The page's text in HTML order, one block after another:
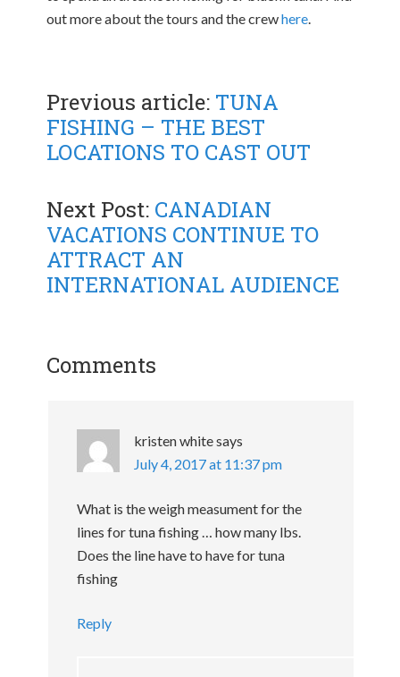
out more about the tours and the crewhere.
Previous article: TUNA
FISHING – THE BEST
LOCATIONS TO CAST OUT
Next Post: CANADIAN
VACATIONS CONTINUE TO
ATTRACT AN
INTERNATIONAL AUDIENCE
Comments
kristen whitesays
July 4, 2017 at 11:37 pm
What is the weigh measument for the
lines for tuna fishing … how many lbs.
Does the line have to have for tuna
fishing
Reply